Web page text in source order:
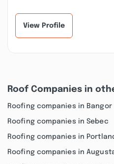
View Profile
Roof Companies in
Roofing companies in Bangor
Roofing companies in Sebec
Roofing companies in
Roofing companies in